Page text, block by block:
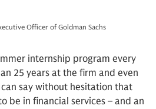
Officer of Goldman Sachs
internship program every
25 years at the firm and even
say without hesitation that
be in financial services – and an